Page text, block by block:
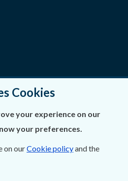
Cookies
your experience on our
your preferences.
on ourCookie policyand the